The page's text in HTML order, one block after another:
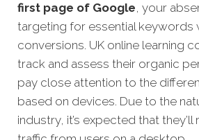
first page of Google, your
targeting for essential keywords
conversions. UK online learning
track and assess their organic
pay close attention to the
based on devices. Due to the
industry, it’s expected that